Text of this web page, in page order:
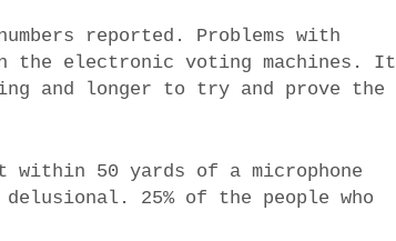
reported. Problems with
the electronic voting machines. It
and longer to try and prove the
within 50 yards of a microphone
25% of the people who